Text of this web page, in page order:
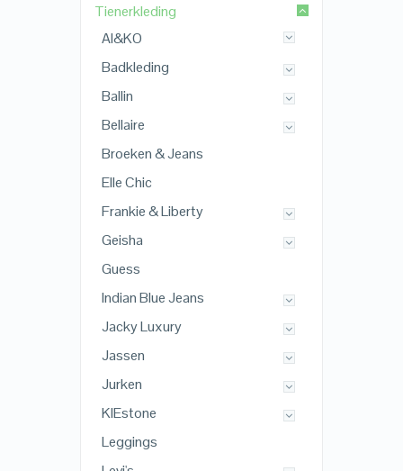
Tienerkleding
AI&KO
Badkleding
Ballin
Bellaire
Broeken & Jeans
Elle Chic
Frankie & Liberty
Geisha
Guess
Indian Blue Jeans
Jacky Luxury
Jassen
Jurken
KIEstone
Leggings